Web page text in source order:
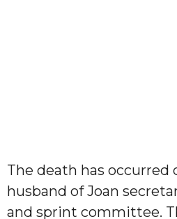
The death has occurred
husband of Joan
and sprint committee.